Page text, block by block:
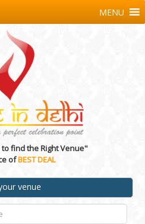
find the Right Venue"
ofBEST DEAL
venue
MENU